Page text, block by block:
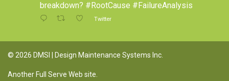
breakdown? #RootCause #FailureAnalysis
Twitter
© 2026 DMSI | Design Maintenance Systems Inc.
Another Full Serve Web site.